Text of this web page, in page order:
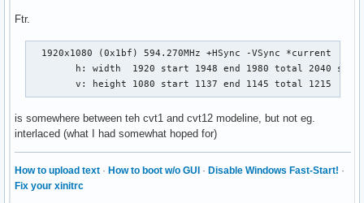
Ftr.
  1920x1080 (0x1bf) 594.270MHz +HSync -VSync *current
h: width  1920 start 1948 end 1980 total 2040
v: height 1080 start 1137 end 1145 total 1215
is somewhere between teh cvt1 and cvt12 modeline, but not eg.
interlaced (what I had somewhat hoped for)
How to upload text · How to boot w/o GUI · Disable Windows Fast-Start! ·
Fix your xinitrc